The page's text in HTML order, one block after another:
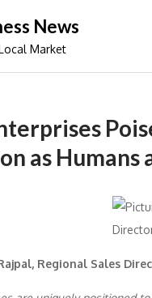
News
Market
as Humans
Regional Sales